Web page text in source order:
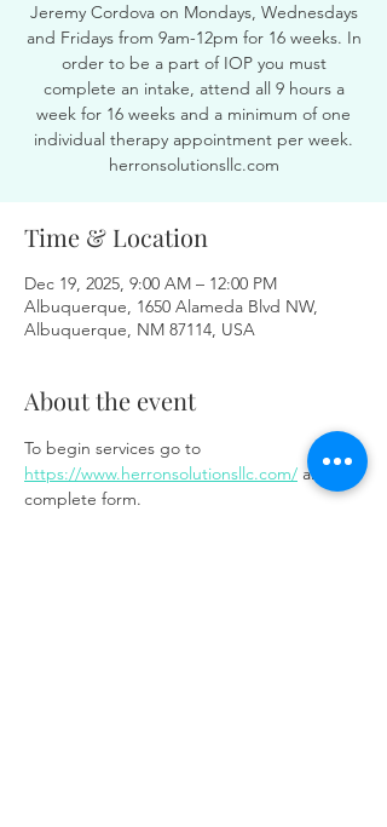
Jeremy Cordova on Mondays, Wednesdays
and Fridays from 9am-12pm for 16 weeks. In
order to be a part of IOP you must
complete an intake, attend all 9 hours a
week for 16 weeks and a minimum of one
individual therapy appointment per week.
herronsolutionsllc.com
Time & Location
Dec 19, 2025, 9:00 AM – 12:00 PM
Albuquerque, 1650 Alameda Blvd NW,
Albuquerque, NM 87114, USA
About the event
To begin services go to
https://www.herronsolutionsllc.com/ and
complete form.